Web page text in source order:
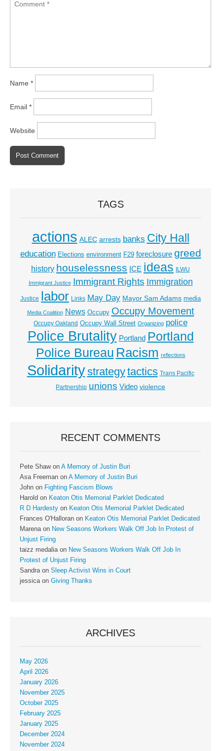
Name *
Email *
Website
TAGS
actions ALEC arrests banks City Hall
education Elections environment F29 foreclosure greed
history houselessness ICE ideas ILWU
Immigrant Justice Immigrant Rights Immigration
Justice labor Links May Day Mayor Sam Adams media
Media Coalition News Occupy Occupy Movement
Occupy Oakland Occupy Wall Street Organizing police
Police Brutality Portland Portland
Police Bureau Racism reflections
Solidaritystrategytactics Trans Pacific
Partnership unions Video violence
RECENT COMMENTS
Pete Shawon A Memory of Justin Buri
Asa Freeman on A Memory of Justin Buri
John on Fighting Fascism Blows
Harold on Keaton Otis Memorial Parklet Dedicated
R D Hardesty on Keaton Otis Memorial Parklet Dedicated
Frances O'Halloran on Keaton Otis Memorial Parklet Dedicated
Marena on New Seasons Workers Walk Off Job In Protest of
Unjust Firing
taizz medalia on New Seasons Workers Walk Off Job In
Protest of Unjust Firing
Sandra on Sleep Activist Wins in Court
jessica on Giving Thanks
ARCHIVES
May 2026
April 2026
January 2026
November 2025
October 2025
February 2025
January 2025
December 2024
November 2024